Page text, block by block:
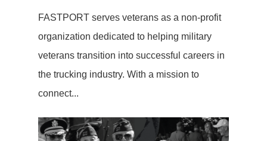
FASTPORT serves veterans as a non-profit
organization dedicated to helping military
veterans transition into successful careers in
the trucking industry. With a mission to
connect...